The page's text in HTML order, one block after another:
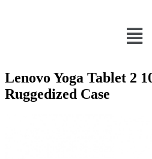
Lenovo Yoga Tablet 2
Ruggedized Case